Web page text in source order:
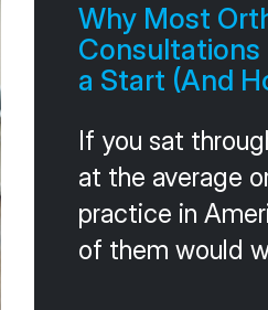
Why Most
Consultations
a Start (And
If you sat
at the average
practice in
of them would